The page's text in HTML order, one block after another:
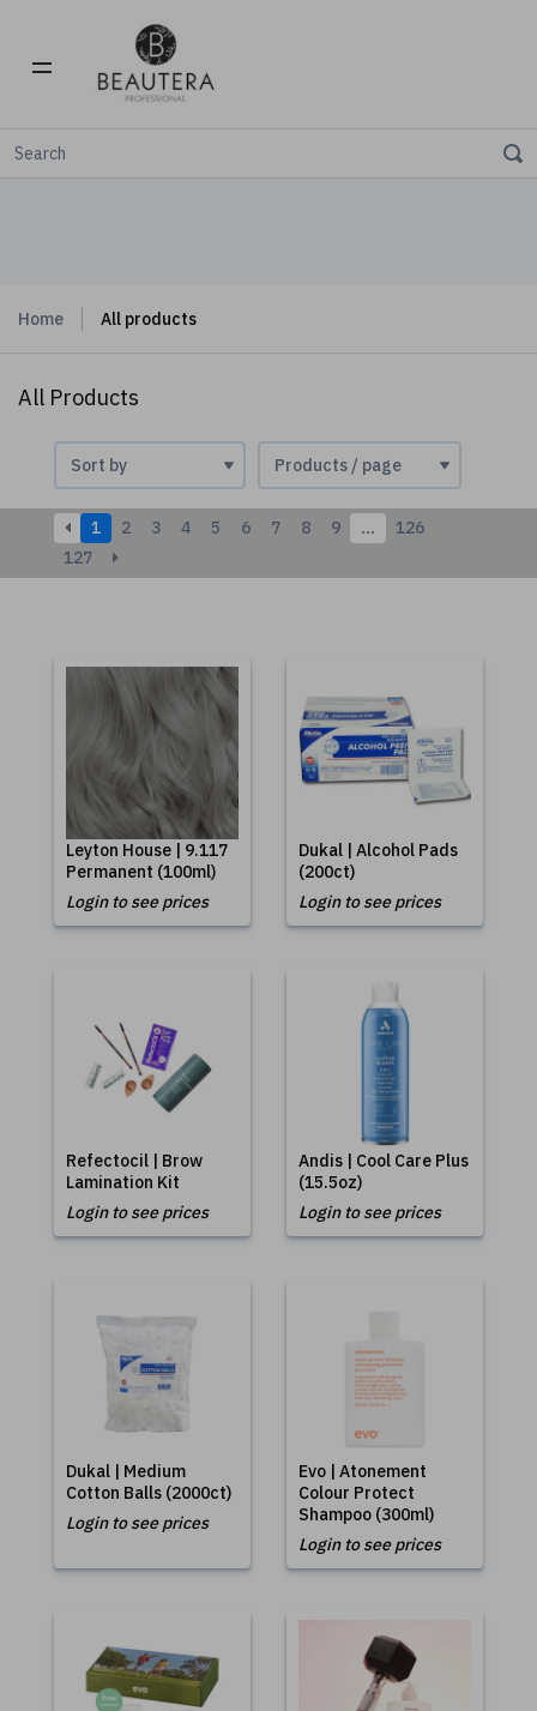
Home All products
All Products
1 2 3 4 5 6 7 8 9 …
126
127
Leyton House | 9.117
Permanent (100ml)
Login to see prices
Dukal | Alcohol Pads
(200ct)
Login to see prices
Refectocil | Brow
Lamination Kit
Login to see prices
Andis | Cool Care Plus
(15.5oz)
Login to see prices
Dukal | Medium
Cotton Balls (2000ct)
Login to see prices
Evo | Atonement
Colour Protect
Shampoo (300ml)
Login to see prices